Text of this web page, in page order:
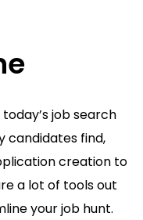
job search
candidates find,
creation to
a lot of tools out
your job hunt.